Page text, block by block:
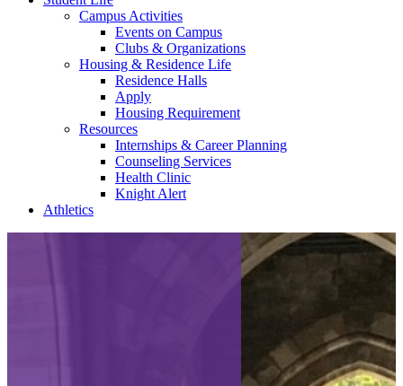
Campus Activities
Events on Campus
Clubs & Organizations
Housing & Residence Life
Residence Halls
Apply
Housing Requirement
Resources
Internships & Career Planning
Counseling Services
Health Clinic
Knight Alert
Athletics